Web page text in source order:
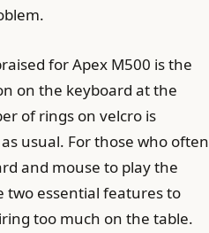
for Apex M500 is the
on the keyboard at the
of rings on velcro is
usual. For those who often
and mouse to play the
two essential features to
too much on the table.